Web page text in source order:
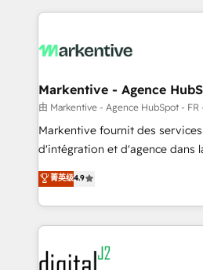
services, smart agents, and
results, fast. ⚙️CRM & RevOps: Align all Hubs to your
🎯Demand Gen & ABM: Drive
ABM, AEO, SEO, & paid media. 👩‍💻Web Design:
Build high-performing websites
& conversion strategy that drive
AI, & maximize AEO with tailored
Integrations: Extend HubSpot
Markentive - Agence
由 Markentive - Agence HubSpot - FR
Markentive fournit des
d'intégration et d'agence dans
North America. Avec plus de 115
marketing automation, Growth,
webdesign. Markentive is both a consulting firm, a
digital agency and an
experts in marketing
CRM and webdesign (We focus
菁英级4.9